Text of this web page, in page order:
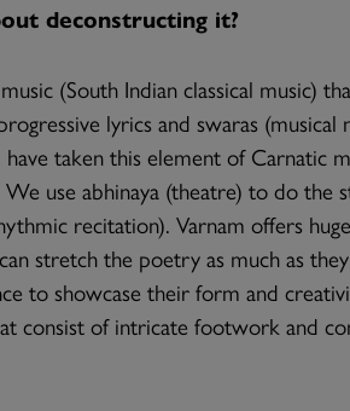
deconstructing it?
(South Indian classical music)
lyrics and swaras (musical
taken this element of Carnatic
use abhinaya (theatre) to do the
recitation). Varnam offers
stretch the poetry as much as
to showcase their form and
consist of intricate footwork and